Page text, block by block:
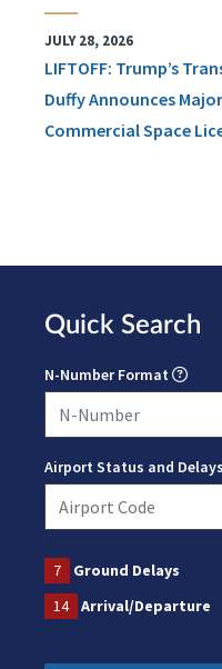
JULY 28, 2026
LIFTOFF: Trump’s
Duffy Announces
Commercial Space
Quick Search
N-Number Format
Airport Status and Delays
7 Ground Delays
14
Arrival/Departure